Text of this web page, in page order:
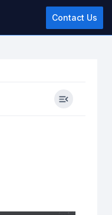
Contact Us